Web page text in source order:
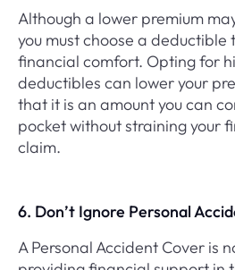
Although a lower premium
you must choose a deductible
financial comfort. Opting for
deductibles can lower your
that it is an amount you can
pocket without straining your
claim.
6. Don’t Ignore Personal
A Personal Accident Cover is